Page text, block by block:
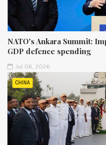
NATO's Ankara Summit:
GDP defence spending
Jul 06, 2026
CHINA